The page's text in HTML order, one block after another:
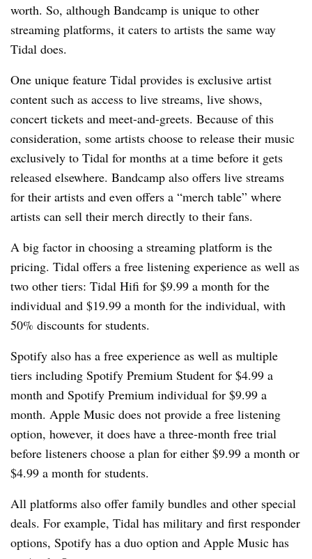
worth. So, although Bandcamp is unique to other
streaming platforms, it caters to artists the same way
Tidal does.
One unique feature Tidal provides is exclusive artist
content such as access to live streams, live shows,
concert tickets and meet-and-greets. Because of this
consideration, some artists choose to release their music
exclusively to Tidal for months at a time before it gets
released elsewhere. Bandcamp also offers live streams
for their artists and even offers a “merch table” where
artists can sell their merch directly to their fans.
A big factor in choosing a streaming platform is the
pricing. Tidal offers a free listening experience as well as
two other tiers: Tidal Hifi for $9.99 a month for the
individual and $19.99 a month for the individual, with
50% discounts for students.
Spotify also has a free experience as well as multiple
tiers including Spotify Premium Student for $4.99 a
month and Spotify Premium individual for $9.99 a
month. Apple Music does not provide a free listening
option, however, it does have a three-month free trial
before listeners choose a plan for either $9.99 a month or
$4.99 a month for students.
All platforms also offer family bundles and other special
deals. For example, Tidal has military and first responder
options, Spotify has a duo option and Apple Music has